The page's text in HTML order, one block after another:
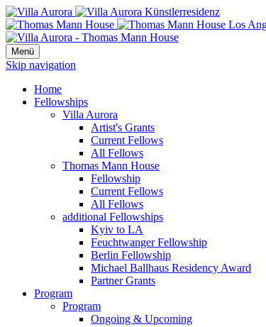
Menü
Skip navigation
Home
Fellowships
Villa Aurora
Artist's Grants
Current Fellows
All Fellows
Thomas Mann House
Fellowship
Current Fellows
All Fellows
additional Fellowships
Kyiv to LA
Feuchtwanger Fellowship
Berlin Fellowship
Michael Ballhaus Residency Award
Partner Grants
Program
Program
Ongoing & Upcoming